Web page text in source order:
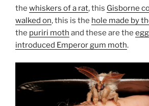
the whiskers of a rat, this Gisborne
walked on, this is the hole made by
the puriri moth and these are the
introduced Emperor gum moth.